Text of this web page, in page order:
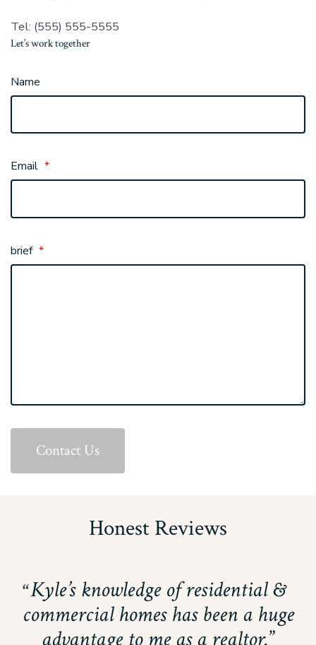
Tel: (555) 555-5555
Let’s work together
Name
Email *
brief *
Contact Us
Honest Reviews
Kyle’s knowledge of residential &
commercial homes has been a huge